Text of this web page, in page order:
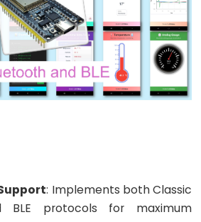
: Implements both Classic
BLE protocols for maximum